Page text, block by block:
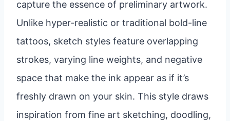
capture the essence of preliminary artwork.
Unlike hyper-realistic or traditional bold-line
tattoos, sketch styles feature overlapping
strokes, varying line weights, and negative
space that make the ink appear as if it’s
freshly drawn on your skin. This style draws
inspiration from fine art sketching, doodling,